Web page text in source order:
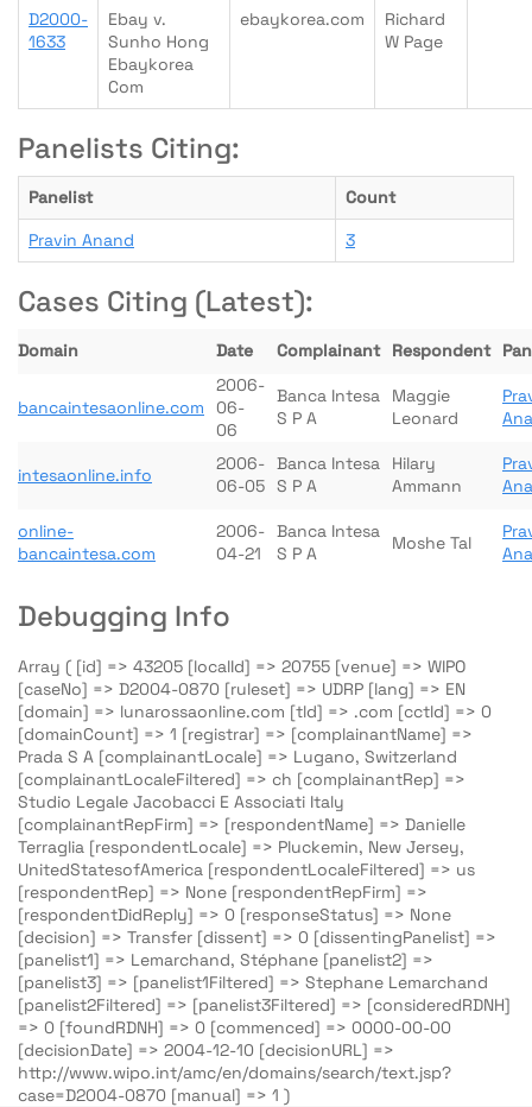
D2000-
1633
Ebay v.
Sunho Hong
Ebaykorea
Com
ebaykorea.com
Richard
W Page
Panelists Citing:
Panelist
Count
Pravin Anand
3
Cases Citing (Latest):
Domain Date Complainant Respondent
bancaintesaonline.com
2006-
06-
06
Banca Intesa
S P A
Maggie
Leonard
intesaonline.info
2006-
06-05
Banca Intesa
S P A
Hilary
Ammann
online-
bancaintesa.com
2006-
04-21
Banca Intesa
S P A
Moshe Tal
Debugging Info
Array ( [id] => 43205 [localId] => 20755 [venue] => WIPO
[caseNo] => D2004-0870 [ruleset] => UDRP [lang] => EN
[domain] => lunarossaonline.com [tld] => .com [cctld] => 0
[domainCount] => 1 [registrar] => [complainantName] =>
Prada S A [complainantLocale] => Lugano, Switzerland
[complainantLocaleFiltered] => ch [complainantRep] =>
Studio Legale Jacobacci E Associati Italy
[complainantRepFirm] => [respondentName] => Danielle
Terraglia [respondentLocale] => Pluckemin, New Jersey,
UnitedStatesofAmerica [respondentLocaleFiltered] => us
[respondentRep] => None [respondentRepFirm] =>
[respondentDidReply] => 0 [responseStatus] => None
[decision] => Transfer [dissent] => 0 [dissentingPanelist] =>
[panelist1] => Lemarchand, Stéphane [panelist2] =>
[panelist3] => [panelist1Filtered] => Stephane Lemarchand
[panelist2Filtered] => [panelist3Filtered] => [consideredRDNH]
=> 0 [foundRDNH] => 0 [commenced] => 0000-00-00
[decisionDate] => 2004-12-10 [decisionURL] =>
http://www.wipo.int/amc/en/domains/search/text.jsp?
case=D2004-0870 [manual] => 1 )